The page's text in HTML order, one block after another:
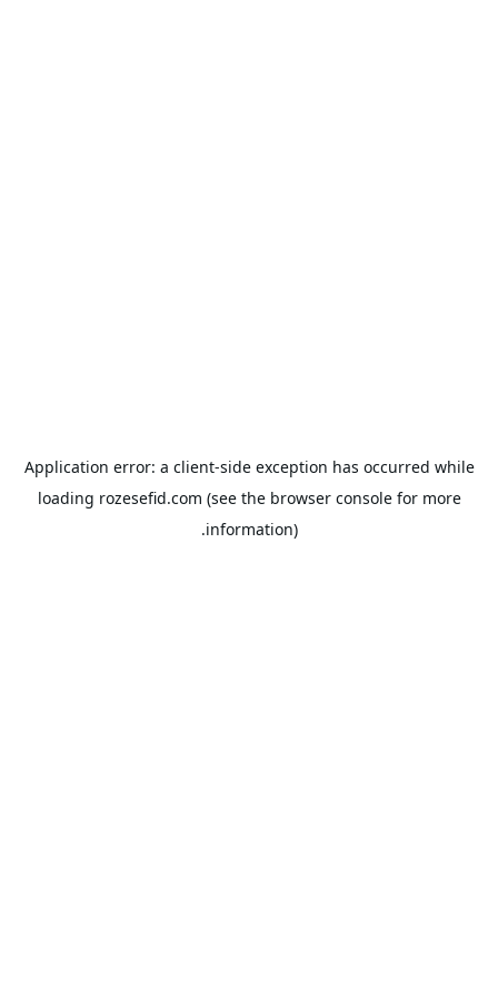
Application error: a client-side exception has occurred while
loading rozesefid.com (see the browser consolefor more
information).